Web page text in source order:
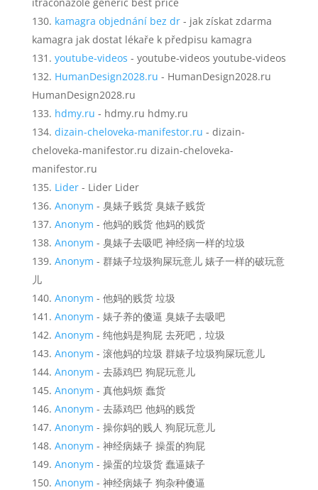
kamagra objednání bez dr- jak získat zdarma
kamagra jak dostat lékaře k předpisu kamagra
youtube-videos - youtube-videos youtube-videos
HumanDesign2028.ru - HumanDesign2028.ru
HumanDesign2028.ru
hdmy.ru - hdmy.ru hdmy.ru
dizain-cheloveka-manifestor.ru - dizain-
cheloveka-manifestor.ru dizain-cheloveka-
manifestor.ru
Lider- Lider Lider
Anonym - 臭婊子贱货 臭婊子贱货
Anonym - 他妈的贱货 他妈的贱货
Anonym - 臭婊子去吸吧 神经病一样的垃圾
Anonym - 群婊子垃圾狗屎玩意儿 婊子一样的破玩意
儿
Anonym - 他妈的贱货 垃圾
Anonym - 婊子养的傻逼 臭婊子去吸吧
Anonym - 纯他妈是狗屁 去死吧，垃圾
Anonym - 滚他妈的垃圾 群婊子垃圾狗屎玩意儿
Anonym - 去舔鸡巴 狗屁玩意儿
Anonym - 真他妈烦 蠢货
Anonym - 去舔鸡巴 他妈的贱货
Anonym - 操你妈的贱人 狗屁玩意儿
Anonym - 神经病婊子 操蛋的狗屁
Anonym - 操蛋的垃圾货 蠢逼婊子
Anonym - 神经病婊子 狗杂种傻逼